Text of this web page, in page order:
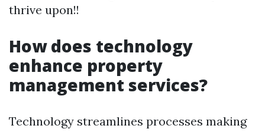
thrive upon!!
How does technology
enhance property
management services?
Technology streamlines processes making